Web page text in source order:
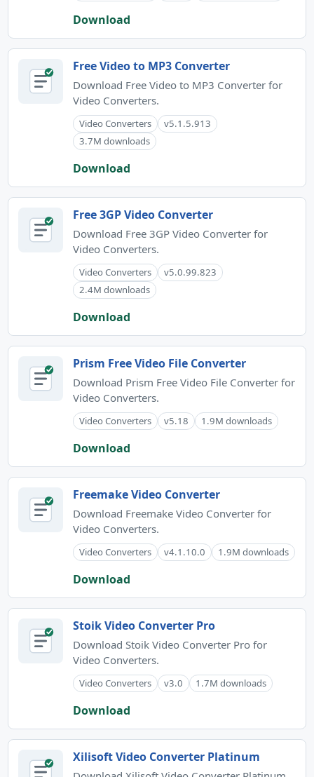
Download
Free Video to MP3 Converter
Download Free Video to MP3 Converter for
Video Converters.
Video Converters
v5.1.5.913
3.7M downloads
Download
Free 3GP Video Converter
Download Free 3GP Video Converter for
Video Converters.
Video Converters
v5.0.99.823
2.4M downloads
Download
Prism Free Video File Converter
Download Prism Free Video File Converter for
Video Converters.
Video Converters v5.18 1.9M downloads
Download
Freemake Video Converter
Download Freemake Video Converter for
Video Converters.
Video Converters v4.1.10.0 1.9M downloads
Download
Stoik Video Converter Pro
Download Stoik Video Converter Pro for
Video Converters.
Video Converters v3.0 1.7M downloads
Download
Xilisoft Video Converter Platinum